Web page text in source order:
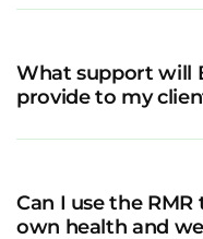
What support will
provide to my
Can I use the
own health and